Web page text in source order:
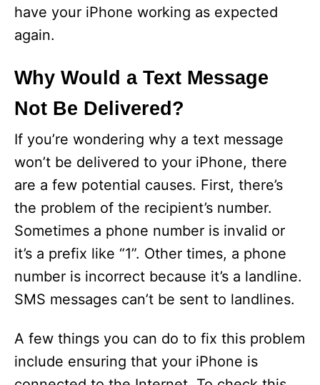
have your iPhone working as expected
again.
Why Would a Text Message
Not Be Delivered?
If you’re wondering why a text message
won’t be delivered to your iPhone, there
are a few potential causes. First, there’s
the problem of the recipient’s number.
Sometimes a phone number is invalid or
it’s a prefix like “1”. Other times, a phone
number is incorrect because it’s a landline.
SMS messages can’t be sent to landlines.
A few things you can do to fix this problem
include ensuring that your iPhone is